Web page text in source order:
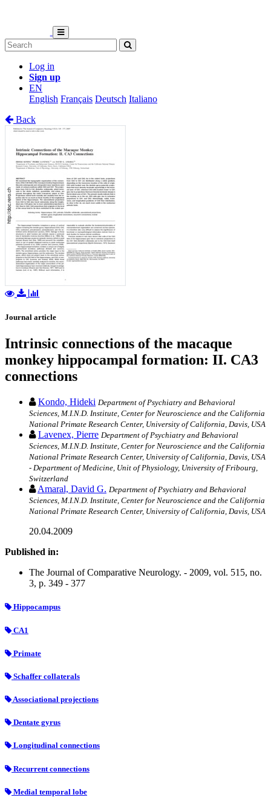
Log in
Sign up
EN
English Français Deutsch Italiano
Back
Journal article
Intrinsic connections of the macaque
monkey hippocampal formation: II. CA3
connections
Kondo, Hideki Department of Psychiatry and Behavioral
Sciences, M.I.N.D. Institute, Center for Neuroscience and the California
National Primate Research Center, University of California, Davis, USA
Lavenex, Pierre Department of Psychiatry and Behavioral
Sciences, M.I.N.D. Institute, Center for Neuroscience and the California
National Primate Research Center, University of California, Davis, USA
- Department of Medicine, Unit of Physiology, University of Fribourg,
Switzerland
Amaral, David G. Department of Psychiatry and Behavioral
Sciences, M.I.N.D. Institute, Center for Neuroscience and the California
National Primate Research Center, University of California, Davis, USA
20.04.2009
Published in:
The Journal of Comparative Neurology. - 2009, vol. 515, no.
3, p. 349 - 377
Hippocampus
CA1
Primate
Schaffer collaterals
Associational projections
Dentate gyrus
Longitudinal connections
Recurrent connections
Medial temporal lobe